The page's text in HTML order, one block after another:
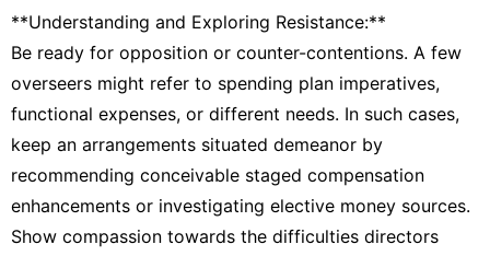
**Understanding and Exploring Resistance:**
Be ready for opposition or counter-contentions. A few
overseers might refer to spending plan imperatives,
functional expenses, or different needs. In such cases,
keep an arrangements situated demeanor by
recommending conceivable staged compensation
enhancements or investigating elective money sources.
Show compassion towards the difficulties directors